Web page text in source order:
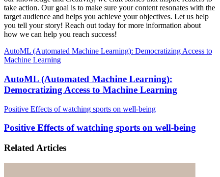
take action. Our goal is to make sure your content resonates with the
target audience and helps you achieve your objectives. Let us help
you tell your story! Reach out today for more information about
how we can help you reach success!
AutoML (Automated Machine Learning): Democratizing Access to
Machine Learning
AutoML (Automated Machine Learning):
Democratizing Access to Machine Learning
Positive Effects of watching sports on well-being
Positive Effects of watching sports on well-being
Related Articles